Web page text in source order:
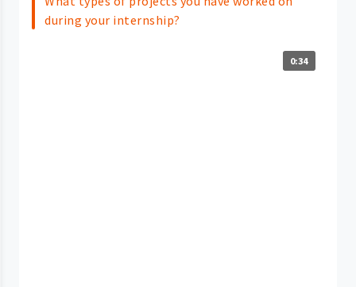
during your internship?
0:34